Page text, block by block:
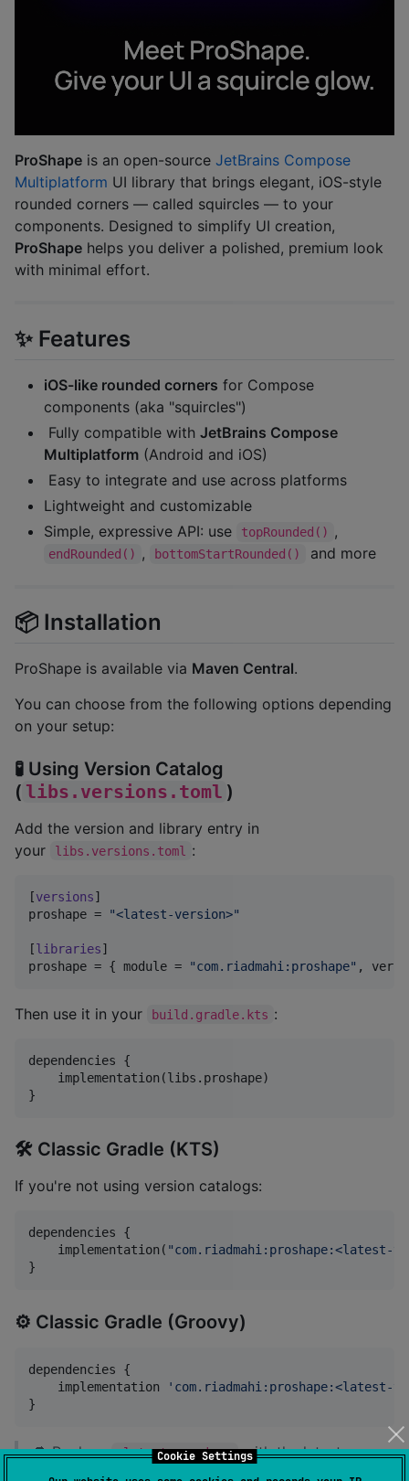
Cookie Settings
ProShape is an open-source JetBrains Compose
Multiplatform UI library that brings elegant, iOS-style
rounded corners — called squircles — to your
components. Designed to simplify UI creation,
ProShape helps you deliver a polished, premium look
with minimal effort.
✨ Features
iOS-like rounded corners for Compose
components (aka "squircles")
️ Fully compatible with JetBrains Compose
Multiplatform (Android and iOS)
️ Easy to integrate and use across platforms
Lightweight and customizable
Simple, expressive API: use
topRounded() ,
endRounded() , bottomStartRounded() and more
📦 Installation
ProShape is available via Maven Central.
You can choose from the following options depending
on your setup:
🧪 Using Version Catalog
( libs.versions.toml )
Add the version and library entry in
your
libs.versions.toml :
[versions
proshape = "<latest-version>"
[libraries
proshape = { module = "com.riadmahi:proshape" ,
Then use it in your build.gradle.kts :
dependencies {
    implementation(libs.proshape)
}
🛠️ Classic Gradle (KTS)
If you're not using version catalogs:
dependencies {
    implementation(
"com.riadmahi:proshape:<latest-
}
⚙️ Classic Gradle (Groovy)
dependencies {
    implementation
' com.riadmahi:proshape:<latest-
}
🔁 Replace <latest-version> with the latest
release tag version